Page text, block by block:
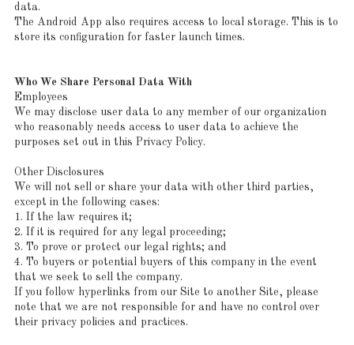
data.
The Android App also requires access to local storage. This is to
store its configuration for faster launch times.
Who We Share Personal Data With
Employees
We may disclose user data to any member of our organization
who reasonably needs access to user data to achieve the
purposes set out in this Privacy Policy.
Other Disclosures
We will not sell or share your data with other third parties,
except in the following cases:
1. If the law requires it;
2. If it is required for any legal proceeding;
3. To prove or protect our legal rights; and
4. To buyers or potential buyers of this company in the event
that we seek to sell the company.
If you follow hyperlinks from our Site to another Site, please
note that we are not responsible for and have no control over
their privacy policies and practices.